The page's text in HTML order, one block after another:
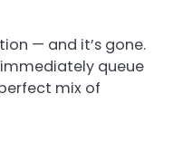
— and it’s gone.
queue
mix of